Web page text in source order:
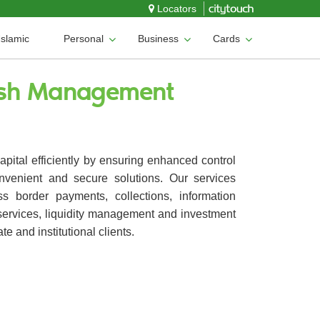
Locators
Personal Business Cards
Management
efficiently by ensuring enhanced control
and secure solutions. Our services
border payments, collections, information
liquidity management and investment
and institutional clients.